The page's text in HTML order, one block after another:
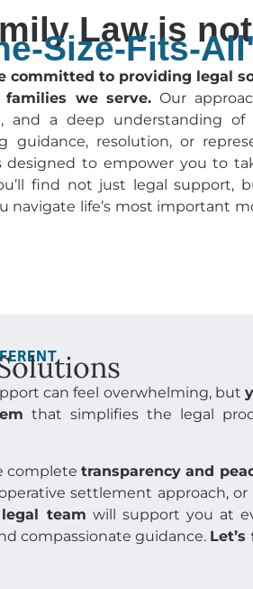
Law is not
Size-Fits-
committed to providing legal
we serve. Our
and a deep understanding of
guidance, resolution, or
designed to empower you to
find not just legal support,
navigate life’s most important
can feel overwhelming, but
that simplifies the legal
completetransparency and
settlement approach, or
team will support you at
compassionate guidance.